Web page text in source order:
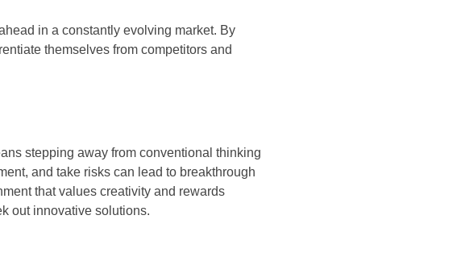
in a constantly evolving market. By
themselves from competitors and
stepping away from conventional thinking
and take risks can lead to breakthrough
that values creativity and rewards
out innovative solutions.